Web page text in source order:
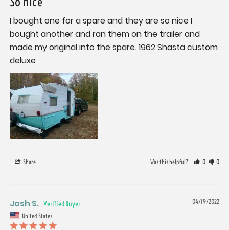
I bought one for a spare and they are so nice I
bought another and ran them on the trailer and
made my original into the spare. 1962 Shasta custom
deluxe
Share Was this helpful? 0 0
04/19/2022
Josh S.
United States